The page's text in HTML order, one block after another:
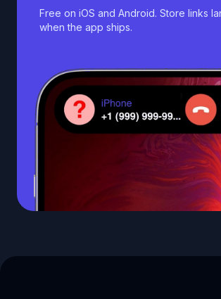
Free on iOS and Android. Store links
when the app ships.